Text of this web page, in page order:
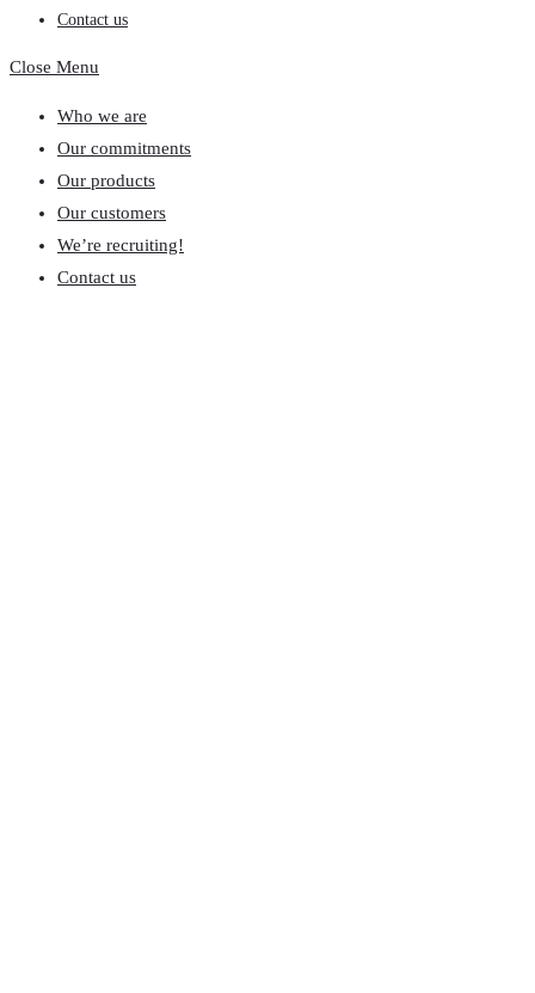
Contact us
Close Menu
Who we are
Our commitments
Our products
Our customers
We’re recruiting!
Contact us